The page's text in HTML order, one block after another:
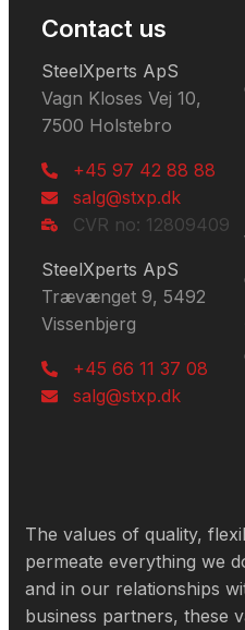
The values of quality,
permeate everything we
and in our relationships
business partners, these
Contact us
SteelXperts ApS
Vagn Kloses Vej 10,
7500 Holstebro
+45 97 42 88 88
salg@stxp.dk
CVR no: 12809409
SteelXperts ApS
Trævænget 9, 5492
Vissenbjerg
+45 66 11 37 08
salg@stxp.dk